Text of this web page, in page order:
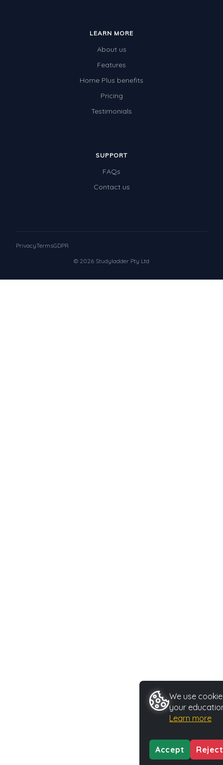
LEARN MORE
About us
Features
Home Plus benefits
Pricing
Testimonials
SUPPORT
FAQs
Contact us
© 2026 Studyladder Pty Ltd
PrivacyTermsGDPR
We use
your
Learn more
Accept Reject